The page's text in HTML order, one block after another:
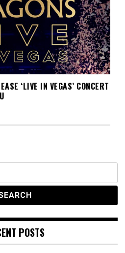
‘LIVE IN VEGAS’ CONCERT
POSTS